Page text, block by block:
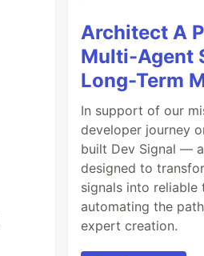
Architect A
Multi-Agent
Long-Term
In support of our
developer journey
built Dev Signal —
designed to
signals into reliable
automating the
expert creation.